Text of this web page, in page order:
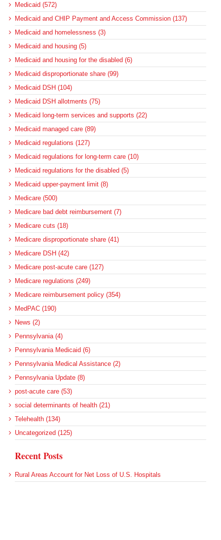
Medicaid (572)
Medicaid and CHIP Payment and Access Commission (137)
Medicaid and homelessness (3)
Medicaid and housing (5)
Medicaid and housing for the disabled (6)
Medicaid disproportionate share (99)
Medicaid DSH (104)
Medicaid DSH allotments (75)
Medicaid long-term services and supports (22)
Medicaid managed care (89)
Medicaid regulations (127)
Medicaid regulations for long-term care (10)
Medicaid regulations for the disabled (5)
Medicaid upper-payment limit (8)
Medicare (500)
Medicare bad debt reimbursement (7)
Medicare cuts (18)
Medicare disproportionate share (41)
Medicare DSH (42)
Medicare post-acute care (127)
Medicare regulations (249)
Medicare reimbursement policy (354)
MedPAC (190)
News (2)
Pennsylvania (4)
Pennsylvania Medicaid (6)
Pennsylvania Medical Assistance (2)
Pennsylvania Update (8)
post-acute care (53)
social determinants of health (21)
Telehealth (134)
Uncategorized (125)
Recent Posts
Rural Areas Account for Net Loss of U.S. Hospitals